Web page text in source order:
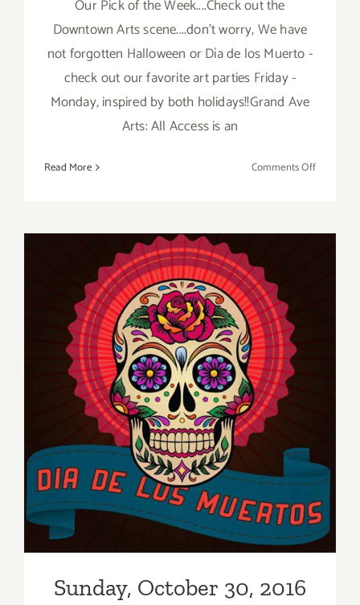
Our Pick of the Week....Check out the
Downtown Arts scene....don't worry, We have
not forgotten Halloween or Día de los Muerto -
check out our favorite art parties Friday -
Monday, inspired by both holidays!!Grand Ave
Arts: All Access is an
Read More Comments Offon
Oct
29,
2016!
Sunday, October 30, 2016
Sunday, October 30, 2016